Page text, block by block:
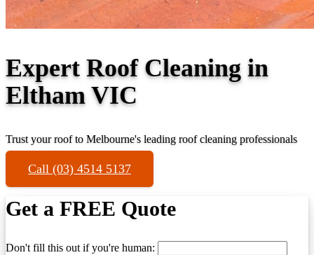
Expert Roof Cleaning in
Eltham VIC
Trust your roof to Melbourne's leading roof cleaning professionals
Call (03) 4514 5137
Get a FREE Quote
Don't fill this out if you're human: